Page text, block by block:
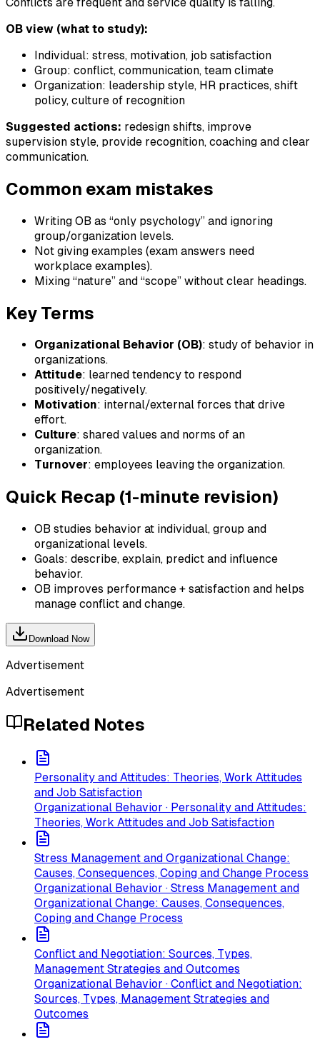
OB view (what to study):
Individual: stress, motivation, job satisfaction
Group: conflict, communication, team climate
Organization: leadership style, HR practices, shift
policy, culture of recognition
Suggested actions: redesign shifts, improve
supervision style, provide recognition, coaching and clear
communication.
Common exam mistakes
Writing OB as “only psychology” and ignoring
group/organization levels.
Not giving examples (exam answers need
workplace examples).
Mixing “nature” and “scope” without clear headings.
Key Terms
Organizational Behavior (OB): study of behavior in
organizations.
Attitude: learned tendency to respond
positively/negatively.
Motivation: internal/external forces that drive
effort.
Culture: shared values and norms of an
organization.
Turnover: employees leaving the organization.
Quick Recap (1-minute revision)
OB studies behavior at individual, group and
organizational levels.
Goals: describe, explain, predict and influence
behavior.
OB improves performance + satisfaction and helps
manage conflict and change.
Download Now
Advertisement
Advertisement
Related Notes
Personality and Attitudes: Theories, Work Attitudes
and Job Satisfaction
Organizational Behavior · Personality and Attitudes:
Theories, Work Attitudes and Job Satisfaction
Stress Management and Organizational Change:
Causes, Consequences, Coping and Change Process
Organizational Behavior · Stress Management and
Organizational Change: Causes, Consequences,
Coping and Change Process
Conflict and Negotiation: Sources, Types,
Management Strategies and Outcomes
Organizational Behavior · Conflict and Negotiation:
Sources, Types, Management Strategies and
Outcomes